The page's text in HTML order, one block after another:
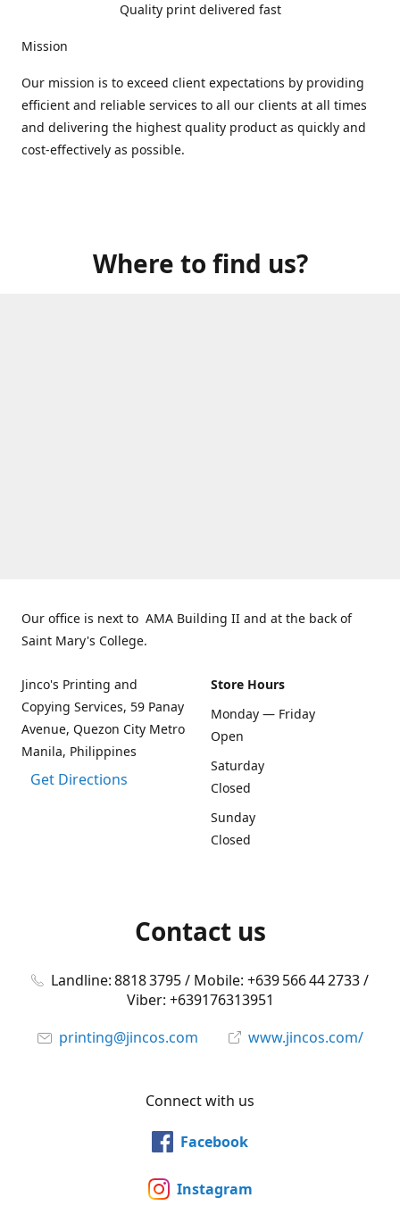
Quality print delivered fast
Mission
Our mission is to exceed client expectations by providing
efficient and reliable services to all our clients at all times
and delivering the highest quality product as quickly and
cost-effectively as possible.
Where to find us?
Our office is next to AMA Building II and at the back of
Saint Mary's College.
Jinco's Printing and
Copying Services, 59 Panay
Avenue, Quezon City Metro
Manila, Philippines
Get Directions
Store Hours
Monday — Friday
Open
Saturday
Closed
Sunday
Closed
Contact us
Landline: 8818 3795 / Mobile: +639 566 44 2733 /
Viber: +639176313951
printing@jincos.com
www.jincos.com/
Connect with us
Facebook
Instagram